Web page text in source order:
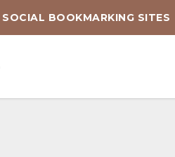
SOCIAL BOOKMARKING SITES